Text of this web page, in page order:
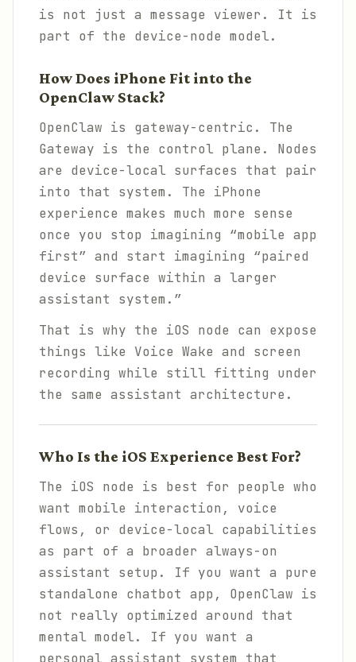
is not just a message viewer. It is
part of the device-node model.
How Does iPhone Fit into the
OpenClaw Stack?
OpenClaw is gateway-centric. The
Gateway is the control plane. Nodes
are device-local surfaces that pair
into that system. The iPhone
experience makes much more sense
once you stop imagining “mobile app
first” and start imagining “paired
device surface within a larger
assistant system.”
That is why the iOS node can expose
things like Voice Wake and screen
recording while still fitting under
the same assistant architecture.
Who Is the iOS Experience Best For?
The iOS node is best for people who
want mobile interaction, voice
flows, or device-local capabilities
as part of a broader always-on
assistant setup. If you want a pure
standalone chatbot app, OpenClaw is
not really optimized around that
mental model. If you want a
personal assistant system that